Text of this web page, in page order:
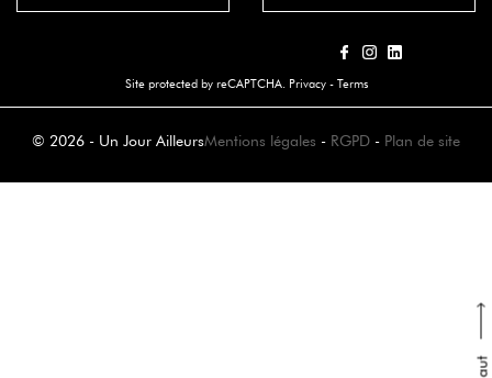
Site protected by reCAPTCHA. Privacy- Terms
© 2026 - Un Jour AilleursMentions légales - RGPD - Plan de site